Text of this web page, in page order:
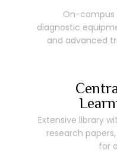
On-campus
diagnostic
and advanced
Extensive library
research
for